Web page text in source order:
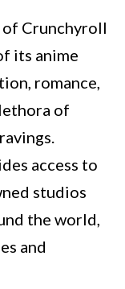
of Crunchyroll
its anime
romance,
of
access to
studios
the world,
and